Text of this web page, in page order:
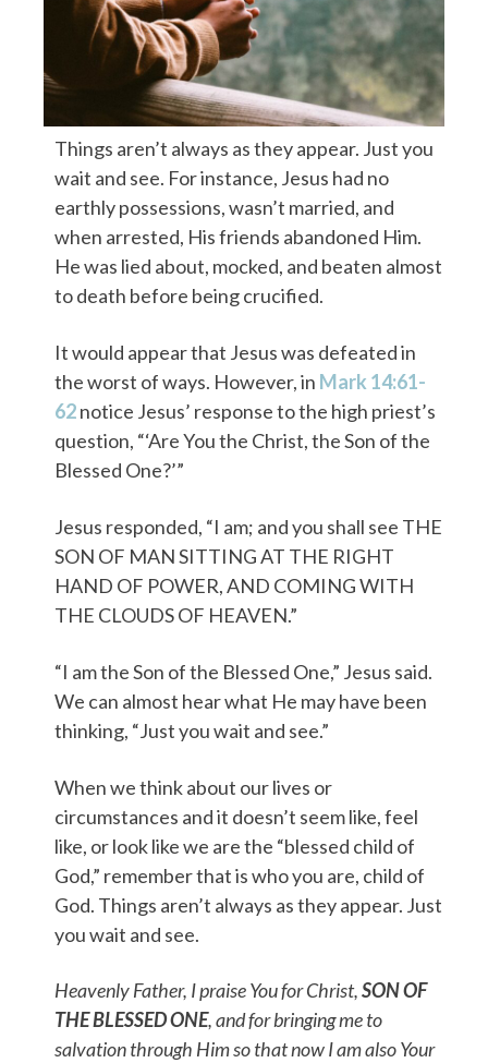
Things aren’t always as they appear. Just you
wait and see. For instance, Jesus had no
earthly possessions, wasn’t married, and
when arrested, His friends abandoned Him.
He was lied about, mocked, and beaten almost
to death before being crucified.
It would appear that Jesus was defeated in
the worst of ways. However, in Mark 14:61-
62notice Jesus’ response to the high priest’s
question, “‘Are You the Christ, the Son of the
Blessed One?’”
Jesus responded, “I am; and you shall see THE
SON OF MAN SITTING AT THE RIGHT
HAND OF POWER, AND COMING WITH
THE CLOUDS OF HEAVEN.”
“I am the Son of the Blessed One,” Jesus said.
We can almost hear what He may have been
thinking, “Just you wait and see.”
When we think about our lives or
circumstances and it doesn’t seem like, feel
like, or look like we are the “blessed child of
God,” remember that is who you are, child of
God. Things aren’t always as they appear. Just
you wait and see.
Heavenly Father, I praise You for Christ,SON OF
THE BLESSED ONE, and for bringing me to
salvation through Him so that now I am also Your